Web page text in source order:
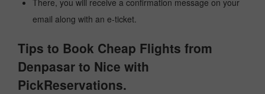
There, you will receive a confirmation message on your
email along with an e-ticket.
Tips to Book Cheap Flights from
Denpasar to Nice with
PickReservations.